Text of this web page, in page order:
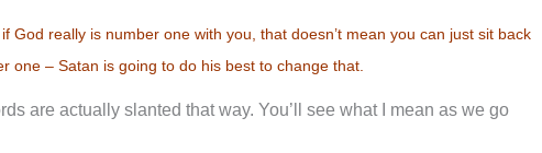
God really is number one with you, that doesn’t mean you can just sit back
one – Satan is going to do his best to change that.
are actually slanted that way. You’ll see what I mean as we go